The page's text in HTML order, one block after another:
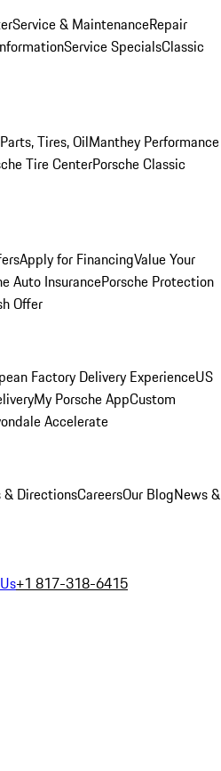
Service & MaintenanceRepair
Service SpecialsClassic
Tires, OilManthey Performance
Tire CenterPorsche Classic
Apply for FinancingValue Your
Auto InsurancePorsche Protection
Offer
Factory Delivery ExperienceUS
My Porsche AppCustom
Accelerate
& DirectionsCareersOur BlogNews &
+1 817-318-6415